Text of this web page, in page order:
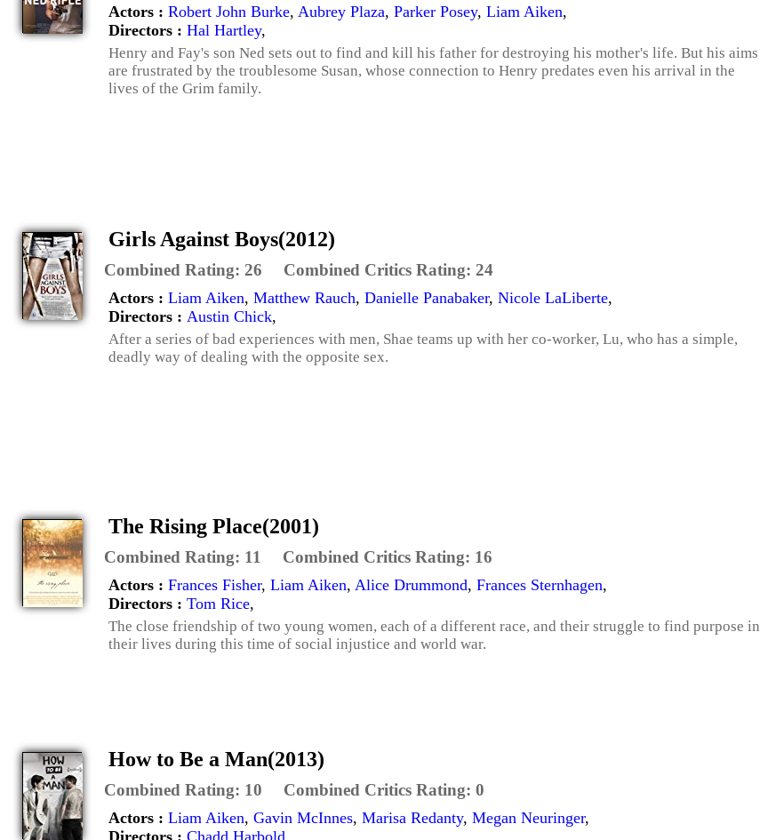
Actors : Robert John Burke, Aubrey Plaza, Parker Posey, Liam Aiken,
Directors : Hal Hartley,
Henry and Fay's son Ned sets out to find and kill his father for destroying his mother's life. But his aims
are frustrated by the troublesome Susan, whose connection to Henry predates even his arrival in the
lives of the Grim family.
Girls Against Boys(2012)
Combined Rating: 26 Combined Critics Rating: 24
Actors : Liam Aiken, Matthew Rauch, Danielle Panabaker, Nicole LaLiberte,
Directors : Austin Chick,
After a series of bad experiences with men, Shae teams up with her co-worker, Lu, who has a simple,
deadly way of dealing with the opposite sex.
The Rising Place(2001)
Combined Rating: 11 Combined Critics Rating: 16
Actors : Frances Fisher, Liam Aiken, Alice Drummond, Frances Sternhagen,
Directors : Tom Rice,
The close friendship of two young women, each of a different race, and their struggle to find purpose in
their lives during this time of social injustice and world war.
How to Be a Man(2013)
Combined Rating: 10 Combined Critics Rating: 0
Actors : Liam Aiken, Gavin McInnes, Marisa Redanty, Megan Neuringer,